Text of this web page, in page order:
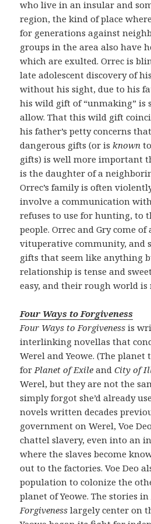
who live in an insular and
region, the kind of place
for generations against
groups in the area also have
which are exulted. Orrec is
late adolescent discovery of
without his sight, due to his
his wild gift of “unmaking” is
allow. That this wild gift
his father’s petty concerns
dangerous gifts (or is known
gifts) is well more important
is the daughter of a
Orrec’s family is often
involve a communication
refuses to use for hunting, to
people. Orrec and Gry come
vituperative community, and
gifts that seem like anything
relationship is tense and
easy, and their rough world
Four Ways to Forgiveness
Four Ways to Forgiveness is
interlinking novellas that
Werel and Yeowe. (The
for Planet of ExileandCity of
Werel, but they are not the
simply forgot she’d already
novels written decades
government on Werel, Voe
chattel slavery, even into an
where the slaves become
out to the factories. Voe Deo
population to colonize the
planet of Yeowe. The stories in
Forgiveness largely center on